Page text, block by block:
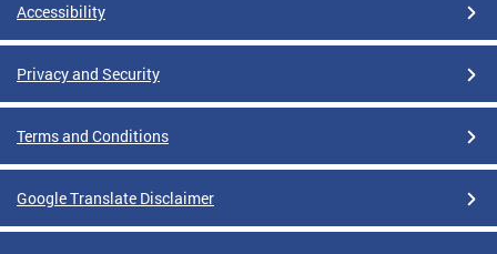
Accessibility
Privacy and Security
Terms and Conditions
Google Translate Disclaimer